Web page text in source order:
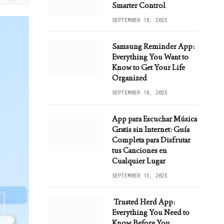
Smarter Control
SEPTEMBER 18, 2025
Samsung Reminder App:
Everything You Want to
Know to Get Your Life
Organized
SEPTEMBER 18, 2025
App para Escuchar Música
Gratis sin Internet: Guía
Completa para Disfrutar
tus Canciones en
Cualquier Lugar
SEPTEMBER 15, 2025
Trusted Herd App:
Everything You Need to